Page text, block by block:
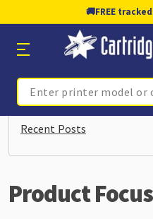
🚚FREE
Search
Recent Posts
Product